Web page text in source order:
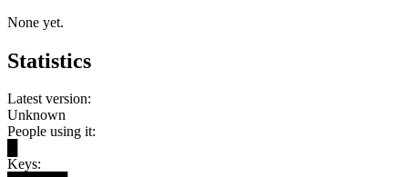
None yet.
Statistics
Latest version:
Unknown
People using it:
Keys: